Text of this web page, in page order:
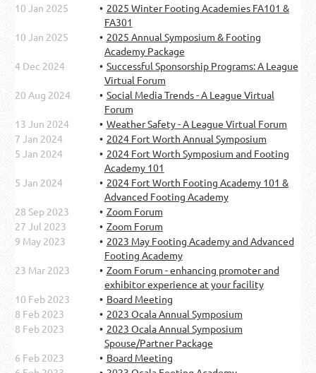
10 Jan 2025
2025 Winter Footing Academies FA101 &
FA301
10 Jan 2025
2025 Annual Symposium & Footing
Academy Package
4 Dec 2024
Successful Sponsorship Programs: A League
Virtual Forum
20 Aug 2024
Social Media Trends - A League Virtual
Forum
13 Jun 2024
Weather Safety - A League Virtual Forum
7 Jan 2024
2024 Fort Worth Annual Symposium
5 Jan 2024
2024 Fort Worth Symposium and Footing
Academy 101
5 Jan 2024
2024 Fort Worth Footing Academy 101 &
Advanced Footing Academy
28 Sep 2023
Zoom Forum
27 Jul 2023
Zoom Forum
9 May 2023
2023 May Footing Academy and Advanced
Footing Academy
23 Mar 2023
Zoom Forum - enhancing promoter and
exhibitor experience at your facility
10 Feb 2023
Board Meeting
8 Feb 2023
2023 Ocala Annual Symposium
8 Feb 2023
2023 Ocala Annual Symposium
Spouse/Partner Package
6 Feb 2023
Board Meeting